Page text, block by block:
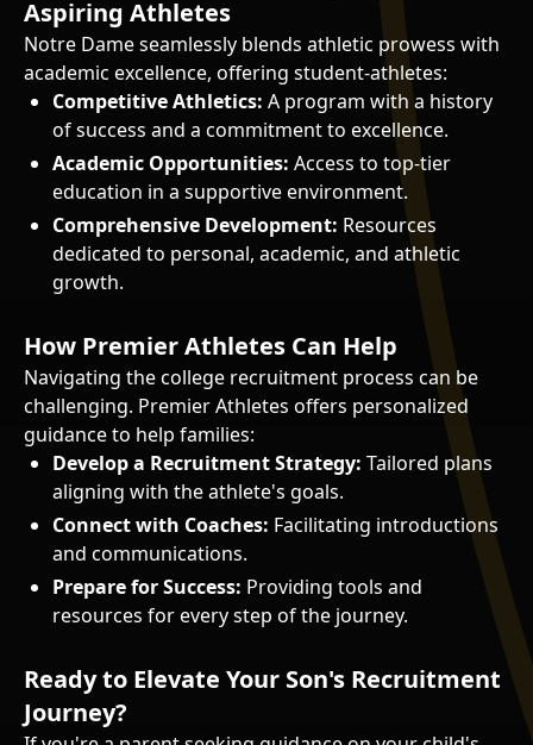
Aspiring Athletes
Notre Dame seamlessly blends athletic prowess with
academic excellence, offering student-athletes:
Competitive Athletics: A program with a history
of success and a commitment to excellence.
Academic Opportunities: Access to top-tier
education in a supportive environment.
Comprehensive Development: Resources
dedicated to personal, academic, and athletic
growth.
How Premier Athletes Can Help
Navigating the college recruitment process can be
challenging. Premier Athletes offers personalized
guidance to help families:
Develop a Recruitment Strategy: Tailored plans
aligning with the athlete's goals.
Connect with Coaches: Facilitating introductions
and communications.
Prepare for Success: Providing tools and
resources for every step of the journey.
Ready to Elevate Your Son's Recruitment
Journey?